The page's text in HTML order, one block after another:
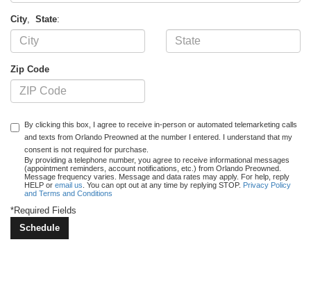
City State:
Zip Code
By clicking this box, I agree to receive in-person or automated telemarketing calls
and texts from Orlando Preowned at the number I entered. I understand that my
consent is not required for purchase.
By providing a telephone number, you agree to receive informational messages
(appointment reminders, account notifications, etc.) from Orlando Preowned.
Message frequency varies. Message and data rates may apply. For help, reply
HELP or email us . You can opt out at any time by replying STOP. Privacy Policy
and Terms and Conditions
*Required Fields